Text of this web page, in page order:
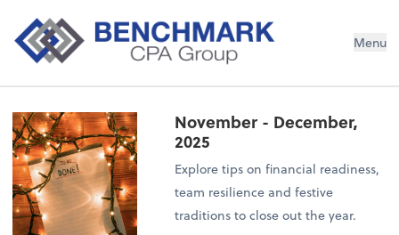
Menu
November - December,
2025
Explore tips on financial readiness,
team resilience and festive
traditions to close out the year.